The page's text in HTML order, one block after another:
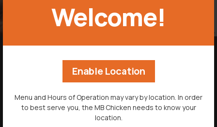
Welcome!
Enable Location
Menu and Hours of Operation may vary by location. In order
to best serve you, the MB Chicken needs to know your
location.
LOCATIONS